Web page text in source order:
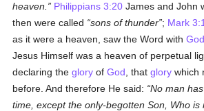
heaven.
Philippians 3:20 James and John
then were called
sons of thunder ; Mark
as it were a heaven, saw the Word withGod
Jesus Himself was a heaven of perpetual
declaring theglory ofGod , thatglory which
before. And therefore He said:
No man
time, except the only-begotten Son, Who is